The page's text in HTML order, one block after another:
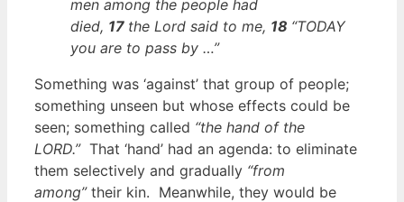
men among the people had
died, 17 the Lord said to me, 18 “TODAY
you are to pass by …”
Something was ‘against’ that group of people;
something unseen but whose effects could be
seen; something called “the hand of the
LORD.”That ‘hand’ had an agenda: to eliminate
them selectively and gradually “from
among”their kin. Meanwhile, they would be